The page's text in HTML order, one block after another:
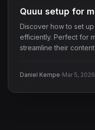
Quuu setup for
Discover how to set
efficiently. Perfect for
streamline their
Daniel Kempe·Mar 5, 2026